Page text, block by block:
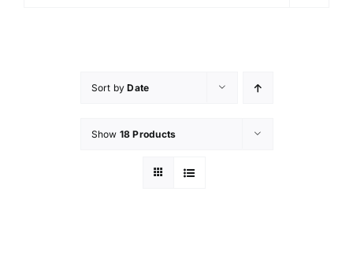
Sort byDate
Show 18 Products